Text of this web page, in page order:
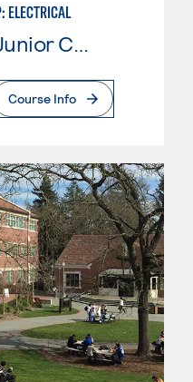
ELECTRICAL
Course Info